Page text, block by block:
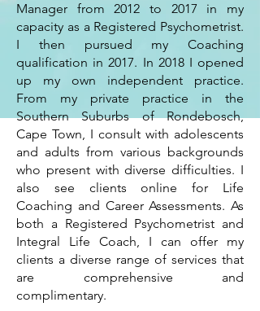
Manager from 2012 to 2017 in my
capacity as a Registered Psychometrist.
I then pursued my Coaching
qualification in 2017. In 2018 I opened
up my own independent practice.
From my private practice in the
Southern Suburbs of Rondebosch,
Cape Town, I consult with adolescents
and adults from various backgrounds
who present with diverse difficulties. I
also see clients online for Life
Coaching and Career Assessments. As
both a Registered Psychometrist and
Integral Life Coach, I can offer my
clients a diverse range of services that
are comprehensive and
complimentary.